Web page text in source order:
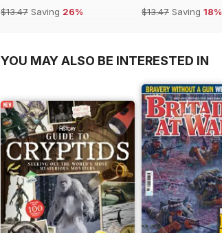
$13.47 Saving 26%
$13.47 Saving 18%
YOU MAY ALSO BE INTERESTED IN